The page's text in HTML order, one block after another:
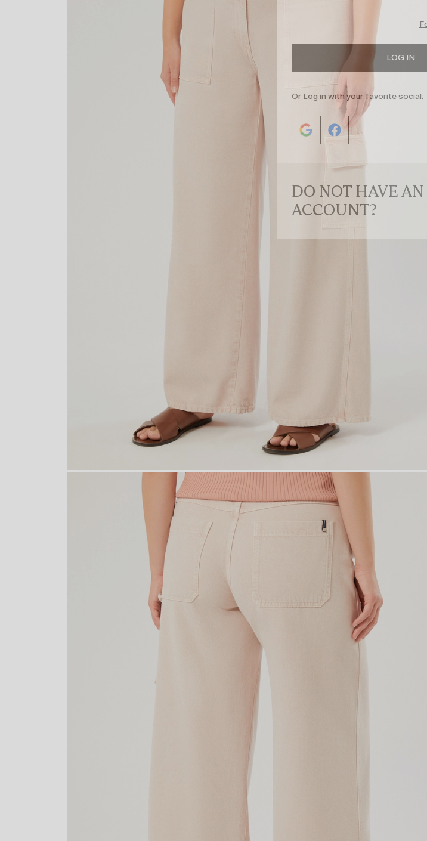
LOG IN
Or Log in with your favorite social:
DO NOT HAVE AN
ACCOUNT?